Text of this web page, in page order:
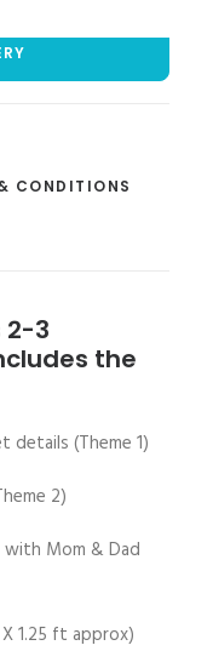
CONDITIONS
2-3
the
details (Theme 1)
2)
with Mom & Dad
1.25 ft approx)